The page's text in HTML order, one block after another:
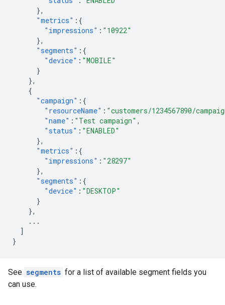
},
"metrics" :{
"impressions" : "10922"
},
"segments" :{
"device" : "MOBILE"
}
},
{
"campaign" :{
"resourceName" : "customers/1234567890/
"name" : "Test campaign" ,
"status" : "ENABLED"
},
"metrics" :{
"impressions" : "28297"
},
"segments" :{
"device" : "DESKTOP"
}
},
...
]
}
See segments for a list of available segment fields you
can use.